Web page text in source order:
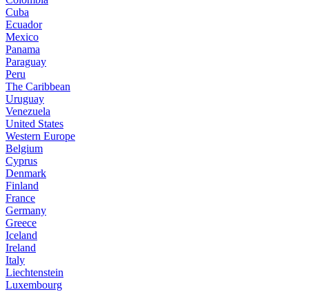
Cuba
Ecuador
Mexico
Panama
Paraguay
Peru
The Caribbean
Uruguay
Venezuela
United States
Western Europe
Belgium
Cyprus
Denmark
Finland
France
Germany
Greece
Iceland
Ireland
Italy
Liechtenstein
Luxembourg